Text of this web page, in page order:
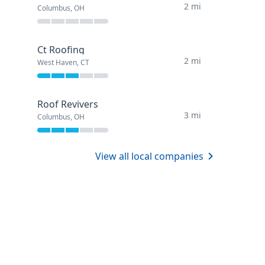
Columbus, OH 2 mi
Ct Roofing
West Haven, CT 2 mi
Roof Revivers
Columbus, OH 3 mi
View all local companies